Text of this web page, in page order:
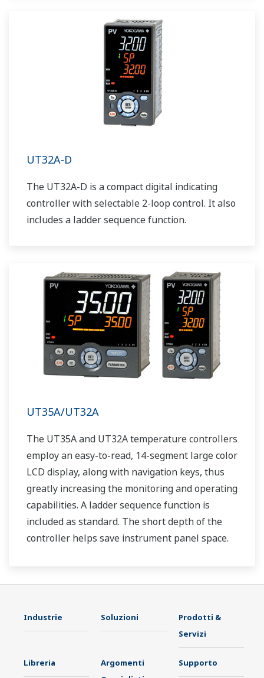
UT32A-D
The UT32A-D is a compact digital indicating
controller with selectable 2-loop control. It also
includes a ladder sequence function.
UT35A/UT32A
The UT35A and UT32A temperature controllers
employ an easy-to-read, 14-segment large color
LCD display, along with navigation keys, thus
greatly increasing the monitoring and operating
capabilities. A ladder sequence function is
included as standard. The short depth of the
controller helps save instrument panel space.
Industrie Soluzioni
Prodotti &
Servizi
Libreria
Argomenti
Supporto